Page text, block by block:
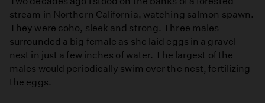
stream in Northern California, watching salmon spawn.
They were coho, sleek and strong. Three males
surrounded a big female as she laid eggs in a gravel
nest in just a few inches of water. The largest of the
males would periodically swim over the nest, fertilizing
the eggs.